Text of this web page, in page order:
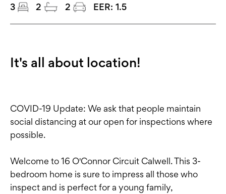
3 2 2 EER: 1.5
It's all about location!
COVID-19 Update: We ask that people maintain
social distancing at our open for inspections where
possible.
Welcome to 16 O'Connor Circuit Calwell. This 3-
bedroom home is sure to impress all those who
inspect and is perfect for a young family,